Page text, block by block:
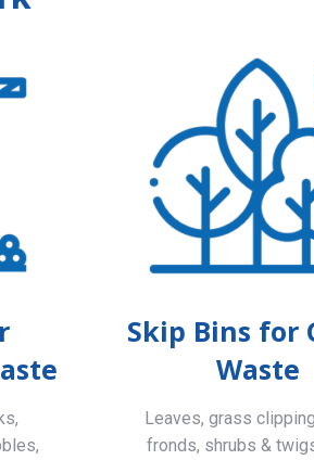
Skip Bins for
Waste
Leaves, grass
fronds, shrubs &